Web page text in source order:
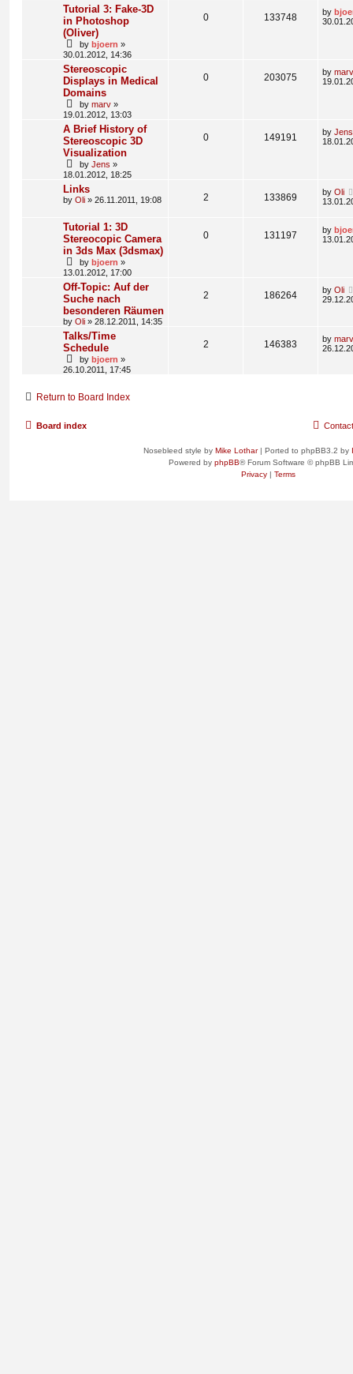
Tutorial 3: Fake-3D
in Photoshop
(Oliver)
by bjoern »
30.01.2012, 14:36
0 133748 by
Stereoscopic
Displays in Medical
Domains
by marv »
19.01.2012, 13:03
0 203075 by marv
A Brief History of
Stereoscopic 3D
Visualization
by Jens »
18.01.2012, 18:25
0 149191 by Jens
Links
by Oli » 26.11.2011, 19:08 2 133869 by Oli
Tutorial 1: 3D
Stereocopic Camera
in 3ds Max (3dsmax)
by bjoern »
13.01.2012, 17:00
0 131197 by
Off-Topic: Auf der
Suche nach
besonderen Räumen
by Oli » 28.12.2011, 14:35
2 186264 by Oli
Talks/Time
Schedule
by bjoern »
26.10.2011, 17:45
2 146383 by marv
Return to Board Index
Board index
Nosebleed style by Mike Lothar| Ported to phpBB3.2 by
Powered by phpBB® Forum Software © phpBB
Privacy | Terms